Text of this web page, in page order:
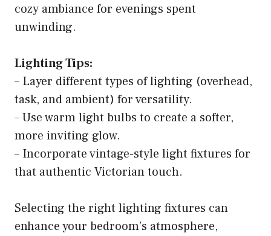
cozy ambiance for evenings spent
unwinding.
Lighting Tips:
– Layer different types of lighting (overhead,
task, and ambient) for versatility.
– Use warm light bulbs to create a softer,
more inviting glow.
– Incorporate vintage-style light fixtures for
that authentic Victorian touch.
Selecting the right lighting fixtures can
enhance your bedroom’s atmosphere,